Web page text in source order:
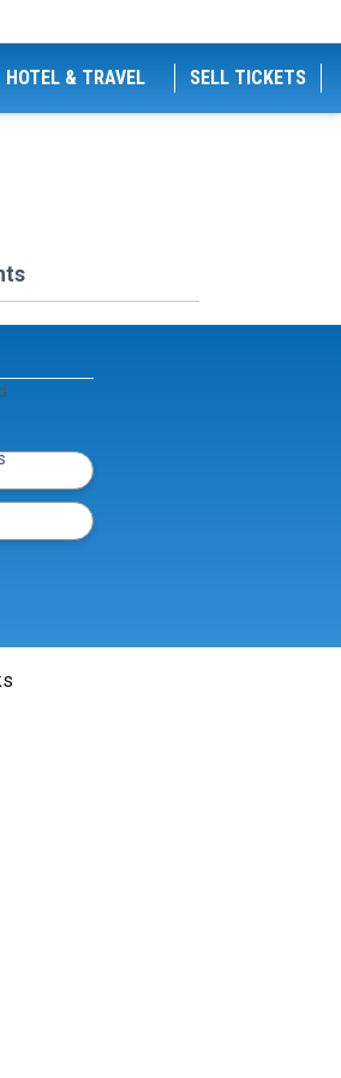
HOTEL & TRAVEL SELL TICKETS